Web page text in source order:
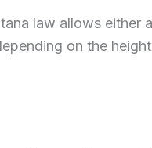
law allows
on the